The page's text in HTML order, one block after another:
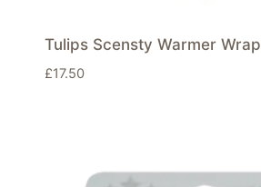
Tulips Scensty Warmer Wrap
£17.50